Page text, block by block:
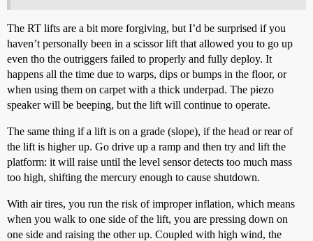
The RT lifts are a bit more forgiving, but I’d be surprised if you
haven’t personally been in a scissor lift that allowed you to go up
even tho the outriggers failed to properly and fully deploy. It
happens all the time due to warps, dips or bumps in the floor, or
when using them on carpet with a thick underpad. The piezo
speaker will be beeping, but the lift will continue to operate.
The same thing if a lift is on a grade (slope), if the head or rear of
the lift is higher up. Go drive up a ramp and then try and lift the
platform: it will raise until the level sensor detects too much mass
too high, shifting the mercury enough to cause shutdown.
With air tires, you run the risk of improper inflation, which means
when you walk to one side of the lift, you are pressing down on
one side and raising the other up. Coupled with high wind, the